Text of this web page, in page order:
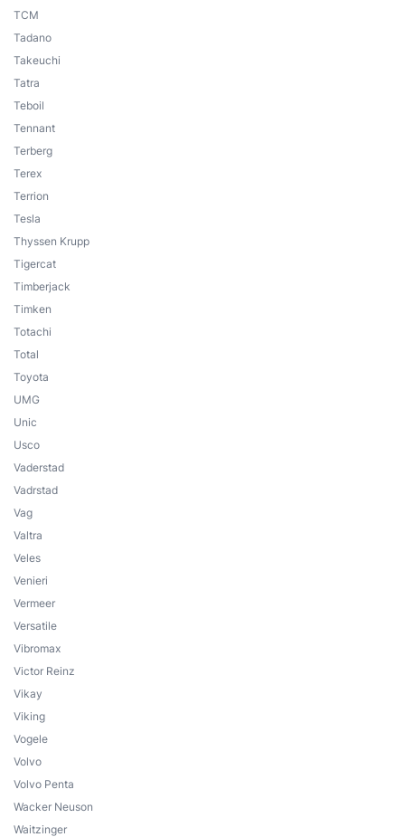
TCM
Tadano
Takeuchi
Tatra
Teboil
Tennant
Terberg
Terex
Terrion
Tesla
Thyssen Krupp
Tigercat
Timberjack
Timken
Totachi
Total
Toyota
UMG
Unic
Usco
Vaderstad
Vadrstad
Vag
Valtra
Veles
Venieri
Vermeer
Versatile
Vibromax
Victor Reinz
Vikay
Viking
Vogele
Volvo
Volvo Penta
Wacker Neuson
Waitzinger